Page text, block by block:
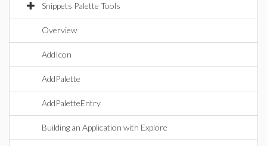
Snippets Palette Tools
Overview
AddIcon
AddPalette
AddPaletteEntry
Building an Application with Explore